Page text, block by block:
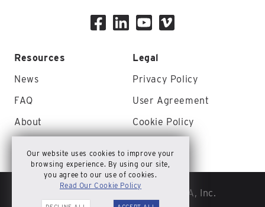
Resources
News
FAQ
About
Legal
Privacy Policy
User Agreement
Cookie Policy
© Copyright 2026 landproDATA, Inc.
Our website uses cookies to improve your
browsing experience. By using our site,
you agree to our use of cookies.
Read Our Cookie Policy